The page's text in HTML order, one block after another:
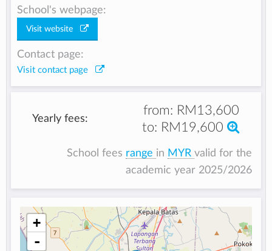
School's webpage:
Visit website
Contact page:
Visit contact page
Yearly fees:
from: RM13,600
to: RM19,600
School fees range in MYR valid for the
academic year 2025/2026
+
-